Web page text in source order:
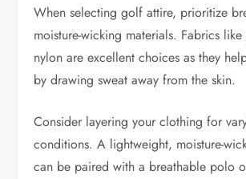
When selecting golf attire, prioritize
moisture-wicking materials. Fabrics
nylon are excellent choices as they
by drawing sweat away from the skin.
Consider layering your clothing for
conditions. A lightweight, moisture-
can be paired with a breathable polo